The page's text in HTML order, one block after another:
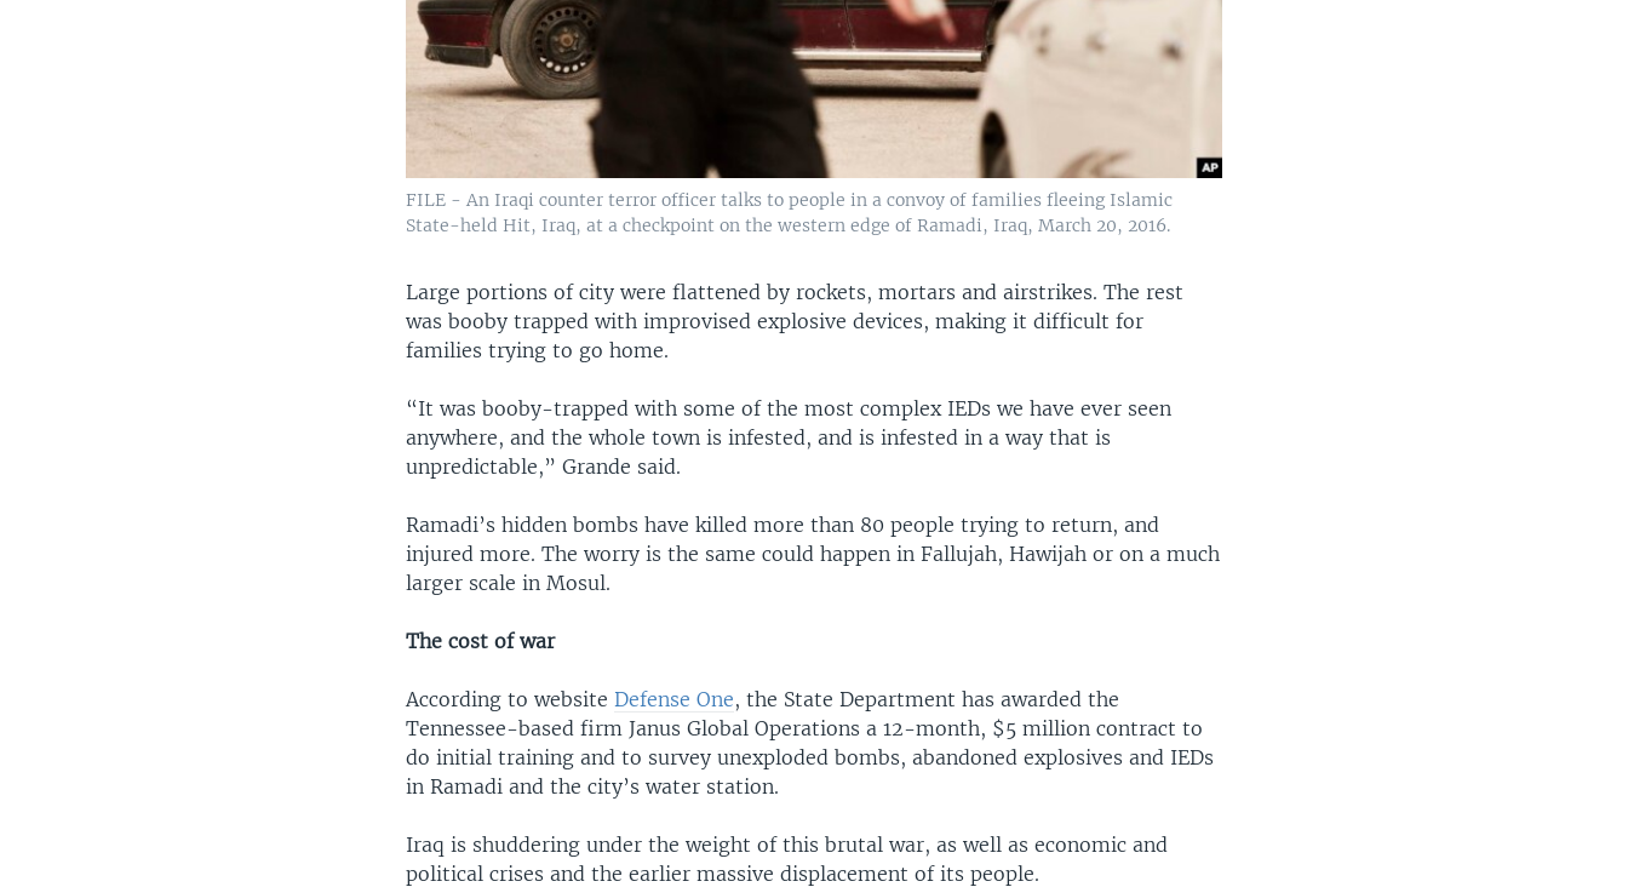
FILE - An Iraqi counter terror officer talks to people in a convoy of families fleeing Islamic
State-held Hit, Iraq, at a checkpoint on the western edge of Ramadi, Iraq, March 20, 2016.
Large portions of city were flattened by rockets, mortars and airstrikes. The rest
was booby trapped with improvised explosive devices, making it difficult for
families trying to go home.
“It was booby-trapped with some of the most complex IEDs we have ever seen
anywhere, and the whole town is infested, and is infested in a way that is
unpredictable,” Grande said.
Ramadi’s hidden bombs have killed more than 80 people trying to return, and
injured more. The worry is the same could happen in Fallujah, Hawijah or on a much
larger scale in Mosul.
The cost of war
According to website Defense One, the State Department has awarded the
Tennessee-based firm Janus Global Operations a 12-month, $5 million contract to
do initial training and to survey unexploded bombs, abandoned explosives and IEDs
in Ramadi and the city’s water station.
Iraq is shuddering under the weight of this brutal war, as well as economic and
political crises and the earlier massive displacement of its people.